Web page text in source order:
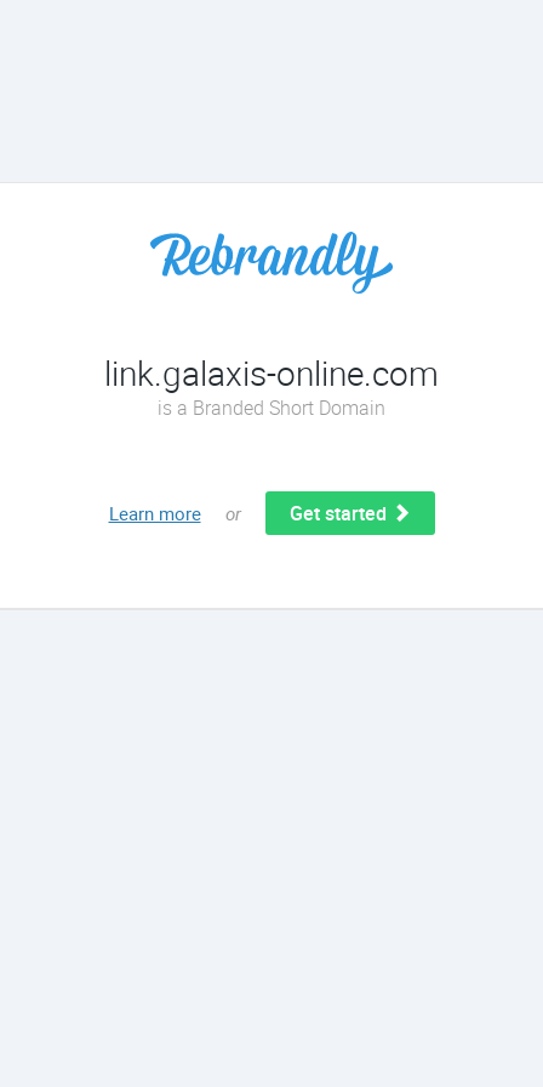
link.galaxis-online.com
is a Branded Short Domain
Learn more or Get started